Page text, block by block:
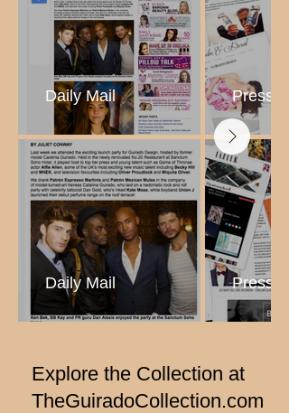
Daily Mail
Daily Mail
Press
Press
Explore the Collection at
TheGuiradoCollection.com